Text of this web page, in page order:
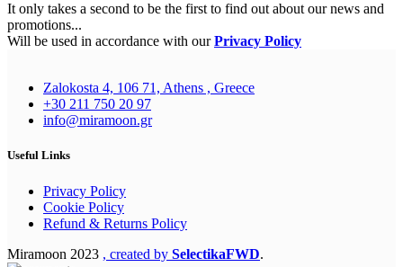
It only takes a second to be the first to find out about our news and
promotions...
Will be used in accordance with ourPrivacy Policy
Zalokosta 4, 106 71, Athens , Greece
+30 211 750 20 97
info@miramoon.gr
Useful Links
Privacy Policy
Cookie Policy
Refund & Returns Policy
Miramoon 2023 , created by SelectikaFWD.